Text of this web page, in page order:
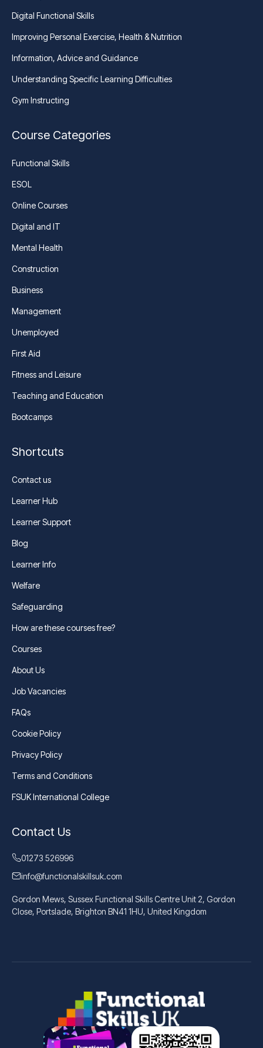
Digital Functional Skills
Improving Personal Exercise, Health & Nutrition
Information, Advice and Guidance
Understanding Specific Learning Difficulties
Gym Instructing
Course Categories
Functional Skills
ESOL
Online Courses
Digital and IT
Mental Health
Construction
Business
Management
Unemployed
First Aid
Fitness and Leisure
Teaching and Education
Bootcamps
Shortcuts
Contact us
Learner Hub
Learner Support
Blog
Learner Info
Welfare
Safeguarding
How are these courses free?
Courses
About Us
Job Vacancies
FAQs
Cookie Policy
Privacy Policy
Terms and Conditions
FSUK International College
Contact Us
01273 526996
info@functionalskillsuk.com
Gordon Mews, Sussex Functional Skills Centre Unit 2, Gordon
Close, Portslade, Brighton BN41 1HU, United Kingdom